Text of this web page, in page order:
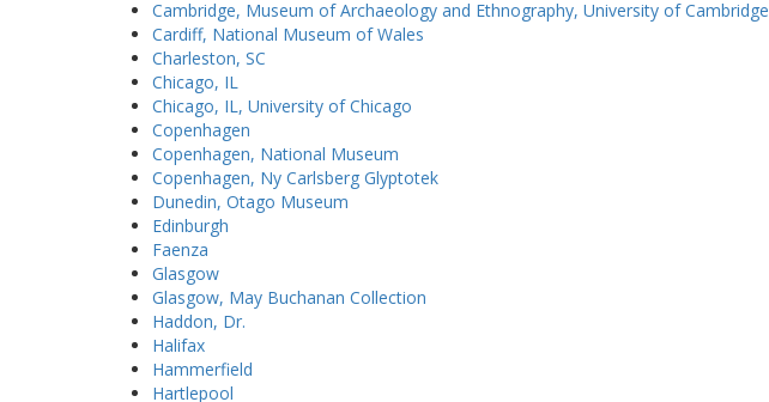
Cambridge, Museum of Archaeology and Ethnography, University of Cambridge
Cardiff, National Museum of Wales
Charleston, SC
Chicago, IL
Chicago, IL, University of Chicago
Copenhagen
Copenhagen, National Museum
Copenhagen, Ny Carlsberg Glyptotek
Dunedin, Otago Museum
Edinburgh
Faenza
Glasgow
Glasgow, May Buchanan Collection
Haddon, Dr.
Halifax
Hammerfield
Hartlepool